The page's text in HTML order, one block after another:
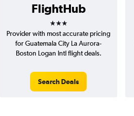
FlightHub
3 stars
Provider with most accurate pricing
for Guatemala City La Aurora-
Boston Logan Intl flight deals.
Search Deals